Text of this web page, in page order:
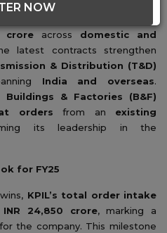
croreacross domestic and
latest contracts strengthen
& Distribution (T&D)
India and overseas.
Buildings & Factories (B&F)
orders from an existing
its leadership in the
for FY25
KPIL’s total order intake
24,850 crore, marking a
for the company. This milestone
NOW